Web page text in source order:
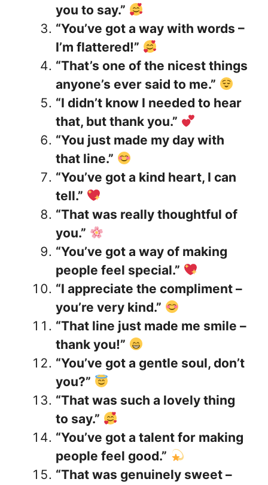
you to say.”
“You’ve got a way with words –
I’m flattered!”
“That’s one of the nicest things
anyone’s ever said to me.”
“I didn’t know I needed to hear
that, but thank you.”
“You just made my day with
that line.”
“You’ve got a kind heart, I can
tell.”
“That was really thoughtful of
you.”
“You’ve got a way of making
people feel special.”
“I appreciate the compliment –
you’re very kind.”
“That line just made me smile –
thank you!”
“You’ve got a gentle soul, don’t
you?”
“That was such a lovely thing
to say.”
“You’ve got a talent for making
people feel good.”
“That was genuinely sweet –